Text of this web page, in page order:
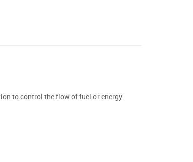
to control the flow of fuel or energy